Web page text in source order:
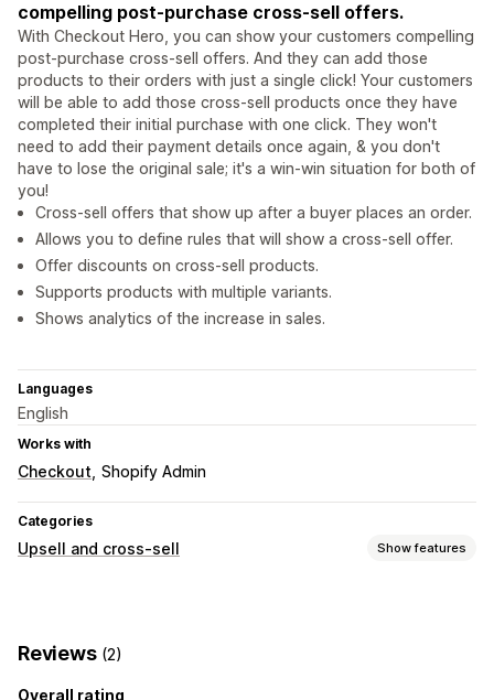
compelling post-purchase cross-sell offers.
With Checkout Hero, you can show your customers compelling
post-purchase cross-sell offers. And they can add those
products to their orders with just a single click! Your customers
will be able to add those cross-sell products once they have
completed their initial purchase with one click. They won't
need to add their payment details once again, & you don't
have to lose the original sale; it's a win-win situation for both of
you!
Cross-sell offers that show up after a buyer places an order.
Allows you to define rules that will show a cross-sell offer.
Offer discounts on cross-sell products.
Supports products with multiple variants.
Shows analytics of the increase in sales.
Languages
English
Works with
Checkout Shopify Admin
Categories
Upsell and cross-sell Show features
Reviews (2)
Overall rating